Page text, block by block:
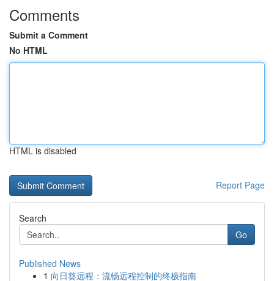
Comments
Submit a Comment
No HTML
HTML is disabled
Report Page
Search
Go
Published News
1 向日葵远程：流畅远程控制的终极指南